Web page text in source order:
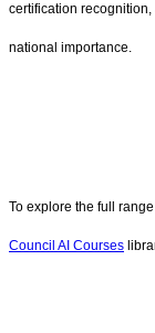
certification
national importance.
To explore the full
Council AI Courses